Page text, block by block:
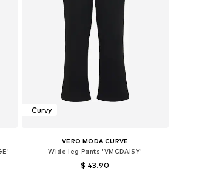
Curvy
VERO MODA CURVE
Wide leg Pants 'VMCDAISY'
$ 43.90